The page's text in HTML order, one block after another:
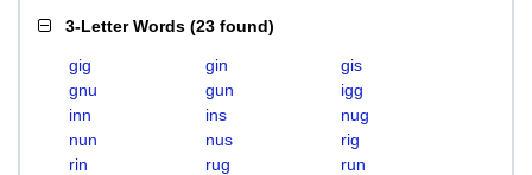
3-Letter Words (23 found)
gig gin
gis
gnu
gun
igg
inn
ins
nug
nun
nus
rig
rin
rug
run